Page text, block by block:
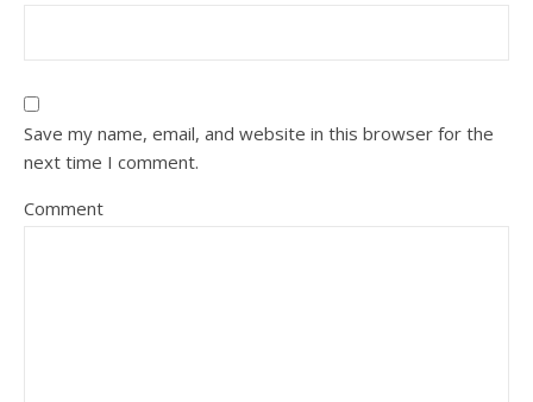
Save my name, email, and website in this browser for the
next time I comment.
Comment